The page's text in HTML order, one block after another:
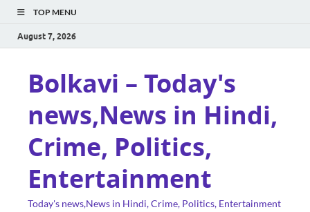
TOP MENU
August 7, 2026
Bolkavi – Today's
news,News in Hindi,
Crime, Politics,
Entertainment
Today's news,News in Hindi, Crime, Politics, Entertainment